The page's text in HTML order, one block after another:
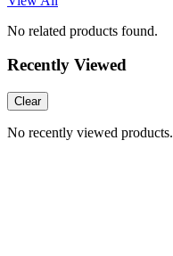
No related products found.
Recently Viewed
Clear
No recently viewed products.